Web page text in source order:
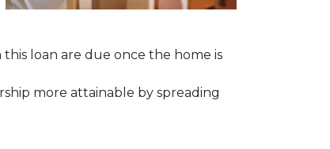
loan are due once the home is
more attainable by spreading